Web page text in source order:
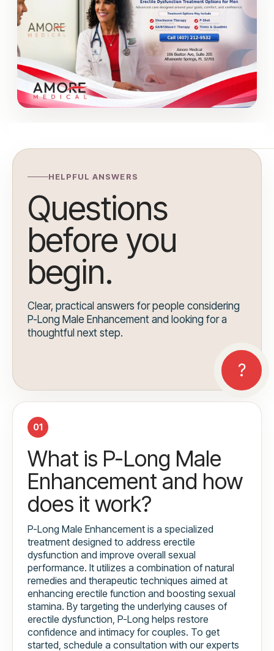
HELPFUL ANSWERS
Questions
before you
begin.
Clear, practical answers for people considering
P-Long Male Enhancement and looking for a
thoughtful next step.
01
What is P-Long Male
Enhancement and how
does it work?
P-Long Male Enhancement is a specialized
treatment designed to address erectile
dysfunction and improve overall sexual
performance. It utilizes a combination of natural
remedies and therapeutic techniques aimed at
enhancing erectile function and boosting sexual
stamina. By targeting the underlying causes of
erectile dysfunction, P-Long helps restore
confidence and intimacy for couples. To get
started, schedule a consultation with our experts